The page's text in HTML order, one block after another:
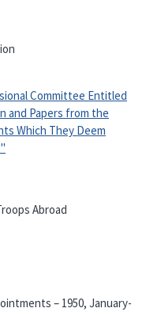
Committee Entitled
and Papers from the
Which They Deem
Abroad
– 1950, January-